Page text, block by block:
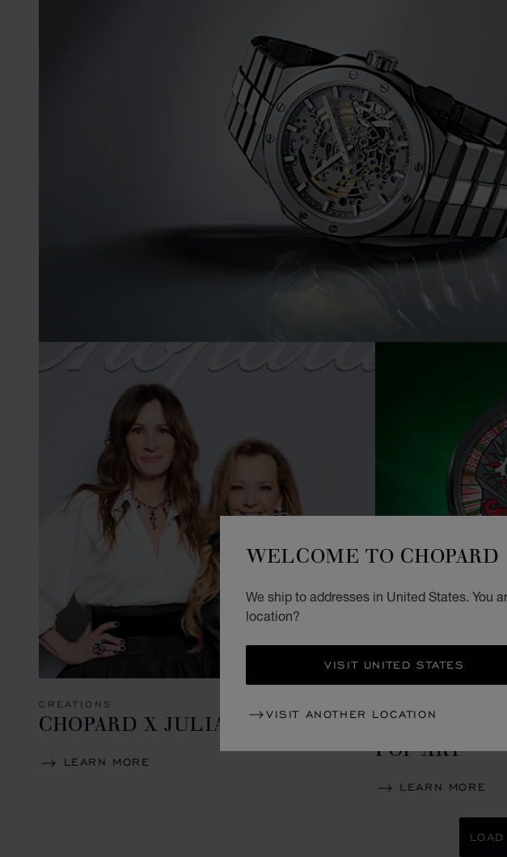
WELCOME TO CHOPARD
We ship to addresses in United States. You
location?
VISIT UNITED STATES
VISIT ANOTHER LOCATION
CREATIONS
CHOPARD X JULIA ROBERTS
LEARN MORE
LUC SKULL
POP ART
LEARN MORE